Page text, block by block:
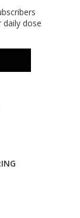
daily dose